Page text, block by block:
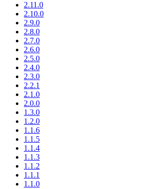
2.11.0
2.10.0
2.9.0
2.8.0
2.7.0
2.6.0
2.5.0
2.4.0
2.3.0
2.2.1
2.1.0
2.0.0
1.3.0
1.2.0
1.1.6
1.1.5
1.1.4
1.1.3
1.1.2
1.1.1
1.1.0